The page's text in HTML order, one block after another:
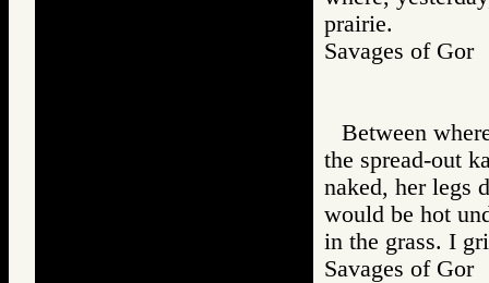
prairie.
Savages of
Between
the spread-out
naked, her legs
would be hot
in the grass. I
Savages of